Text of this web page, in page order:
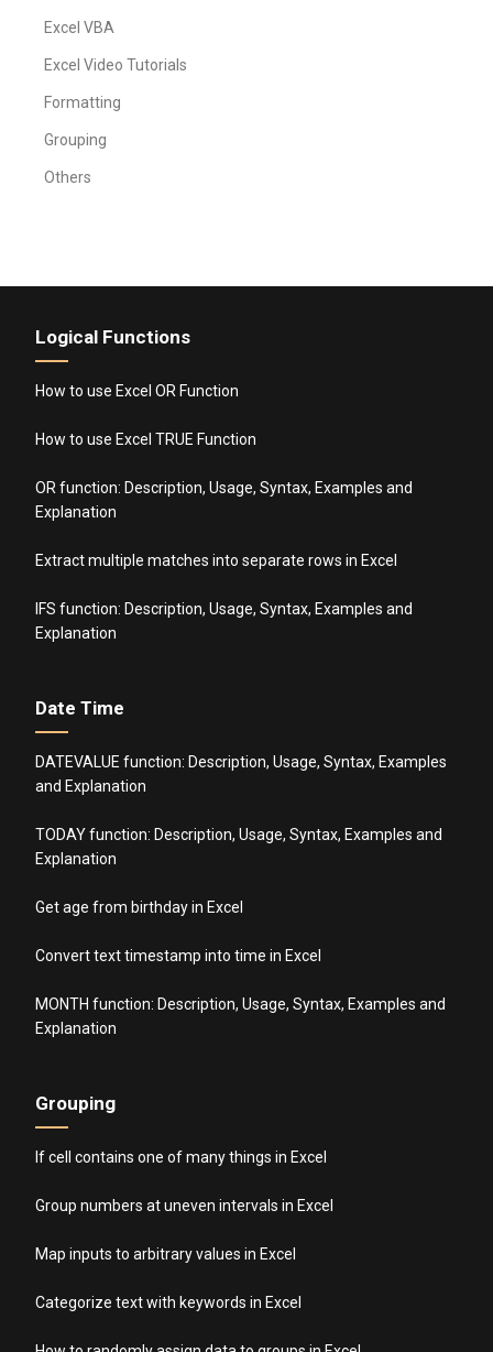
Excel VBA
Excel Video Tutorials
Formatting
Grouping
Others
Logical Functions
How to use Excel OR Function
How to use Excel TRUE Function
OR function: Description, Usage, Syntax, Examples and
Explanation
Extract multiple matches into separate rows in Excel
IFS function: Description, Usage, Syntax, Examples and
Explanation
Date Time
DATEVALUE function: Description, Usage, Syntax, Examples
and Explanation
TODAY function: Description, Usage, Syntax, Examples and
Explanation
Get age from birthday in Excel
Convert text timestamp into time in Excel
MONTH function: Description, Usage, Syntax, Examples and
Explanation
Grouping
If cell contains one of many things in Excel
Group numbers at uneven intervals in Excel
Map inputs to arbitrary values in Excel
Categorize text with keywords in Excel